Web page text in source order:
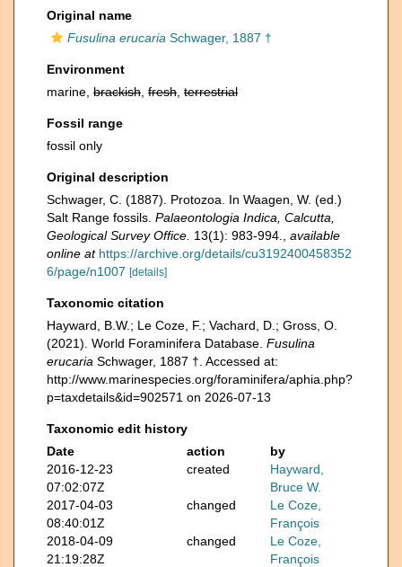
Original name
Fusulina erucaria Schwager, 1887 †
Environment
marine, brackish fresh terrestrial
Fossil range
fossil only
Original description
Schwager, C. (1887). Protozoa. In Waagen, W. (ed.)
Salt Range fossils. Palaeontologia Indica, Calcutta,
Geological Survey Office. 13(1): 983-994.
available
online at https://archive.org/details/cu3192400458352
6/page/n1007 [details]
Taxonomic citation
Hayward, B.W.; Le Coze, F.; Vachard, D.; Gross, O.
(2021). World Foraminifera Database. Fusulina
erucaria Schwager, 1887 †. Accessed at:
http://www.marinespecies.org/foraminifera/aphia.php?
p=taxdetails&id=902571 on 2026-07-13
Taxonomic edit history
Date
action
by
2016-12-23
07:02:07Z
created
Hayward,
Bruce W.
2017-04-03
08:40:01Z
changed
Le Coze,
François
2018-04-09
21:19:28Z
changed
Le Coze,
François